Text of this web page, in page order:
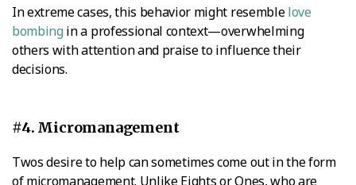
In extreme cases, this behavior might resemblelove
bombingin a professional context—overwhelming
others with attention and praise to influence their
decisions.
#4. Micromanagement
Twos desire to help can sometimes come out in the form
of micromanagement. Unlike Eights or Ones, who are